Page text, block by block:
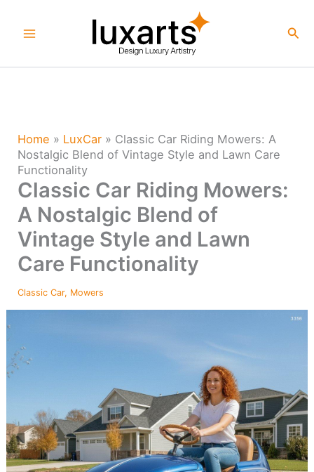
Home » LuxCar » Classic Car Riding Mowers: A
Nostalgic Blend of Vintage Style and Lawn Care
Functionality
Classic Car Riding Mowers:
A Nostalgic Blend of
Vintage Style and Lawn
Care Functionality
Classic Car, Mowers